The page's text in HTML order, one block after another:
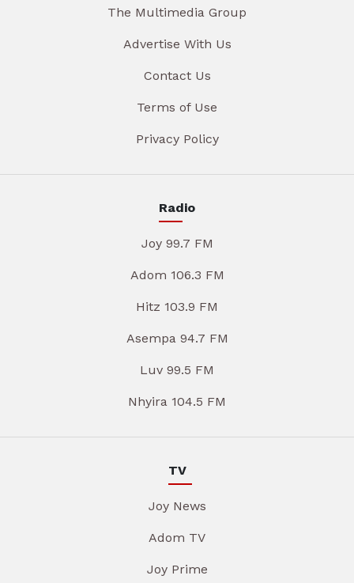
The Multimedia Group
Advertise With Us
Contact Us
Terms of Use
Privacy Policy
Radio
Joy 99.7 FM
Adom 106.3 FM
Hitz 103.9 FM
Asempa 94.7 FM
Luv 99.5 FM
Nhyira 104.5 FM
TV
Joy News
Adom TV
Joy Prime